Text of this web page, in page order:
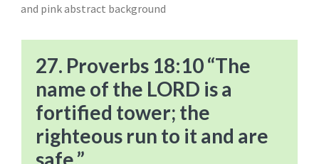
27. Proverbs 18:10 “The
name of the LORD is a
fortified tower; the
righteous run to it and are
safe.”